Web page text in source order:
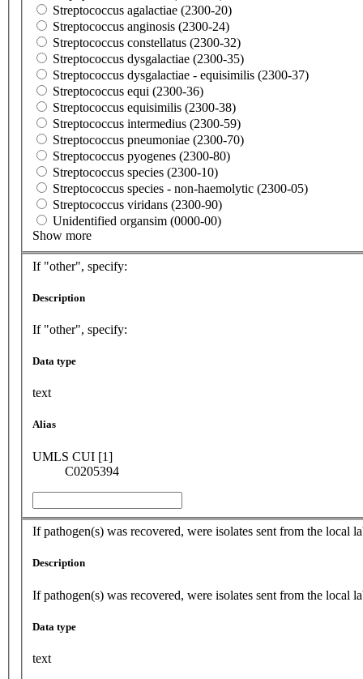
Streptococcus agalactiae (2300-20)
Streptococcus anginosis (2300-24)
Streptococcus constellatus (2300-32)
Streptococcus dysgalactiae (2300-35)
Streptococcus dysgalactiae - equisimilis (2300-37)
Streptococcus equi (2300-36)
Streptococcus equisimilis (2300-38)
Streptococcus intermedius (2300-59)
Streptococcus pneumoniae (2300-70)
Streptococcus pyogenes (2300-80)
Streptococcus species (2300-10)
Streptococcus species - non-haemolytic (2300-05)
Streptococcus viridans (2300-90)
Unidentified organsim (0000-00)
Show more
If "other", specify:
Description
If "other", specify:
Data type
text
Alias
UMLS CUI [1]
C0205394
If pathogen(s) was recovered, were isolates sent from the local
Description
If pathogen(s) was recovered, were isolates sent from the local
Data type
text